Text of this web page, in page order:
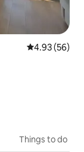
4.93 out of 5
4.93 (56)
Things to do